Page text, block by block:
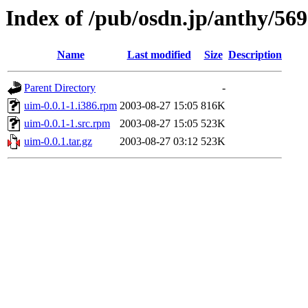
Index of /pub/osdn.jp/anthy/
Name Last modified Size Description
Parent Directory
-
uim-0.0.1-1.i386.rpm 2003-08-27 15:05 816K
uim-0.0.1-1.src.rpm
2003-08-27 15:05 523K
uim-0.0.1.tar.gz
2003-08-27 03:12 523K